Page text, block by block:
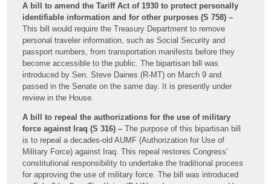
A bill to amend the Tariff Act of 1930 to protect personally
identifiable information and for other purposes (S 758) –
This bill would require the Treasury Department to remove
personal traveler information, such as Social Security and
passport numbers, from transportation manifests before they
become accessible to the public. The bipartisan bill was
introduced by Sen. Steve Daines (R-MT) on March 9 and
passed in the Senate on the same day. It is presently under
review in the House.
A bill to repeal the authorizations for the use of military
force against Iraq (S 316) – The purpose of this bipartisan bill
is to repeal a decades-old AUMF (Authorization for Use of
Military Force) against Iraq. This repeal restores Congress’
constitutional responsibility to undertake the traditional process
for approving the use of military force. The bill was introduced